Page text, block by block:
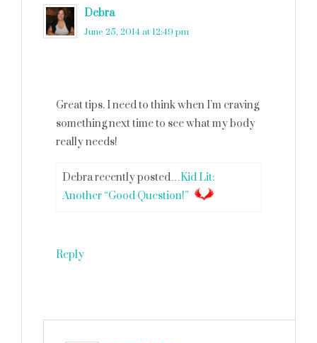
Debra
June 25, 2014 at 12:49 pm
Great tips. I need to think when I’m craving
something next time to see what my body
really needs!
Debra recently posted…Kid Lit:
Another “Good Question!”
Reply